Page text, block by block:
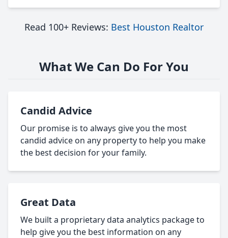
Read 100+ Reviews: Best Houston Realtor
What We Can Do For You
Candid Advice
Our promise is to always give you the most
candid advice on any property to help you make
the best decision for your family.
Great Data
We built a proprietary data analytics package to
help give you the best information on any